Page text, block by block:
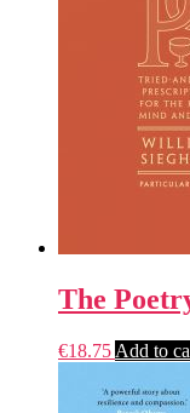
The
€18.75 Add to